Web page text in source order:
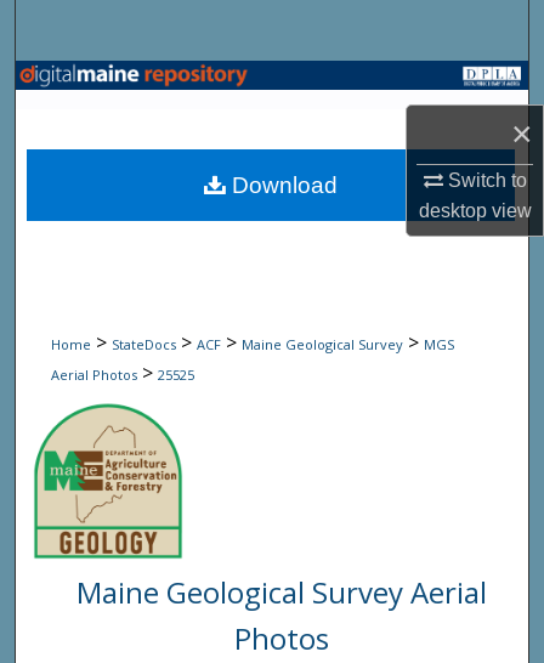
×
Switch to
desktopview
Browse State Agencies
My Account
Home > StateDocs > ACF > Maine Geological Survey > MGS
Aerial Photos > 25525
Maine Geological Survey Aerial
Photos
Download